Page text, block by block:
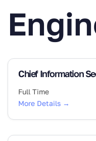
Chief Information
Full Time
More Details